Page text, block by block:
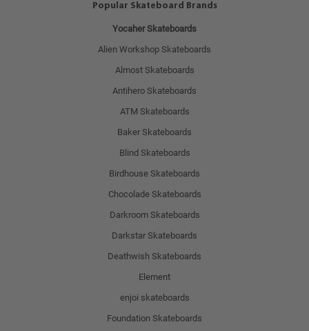
Popular Skateboard Brands
Yocaher Skateboards
Alien Workshop Skateboards
Almost Skateboards
Antihero Skateboards
ATM Skateboards
Baker Skateboards
Blind Skateboards
Birdhouse Skateboards
Chocolade Skateboards
Darkroom Skateboards
Darkstar Skateboards
Deathwish Skateboards
Element
enjoi skateboards
Foundation Skateboards